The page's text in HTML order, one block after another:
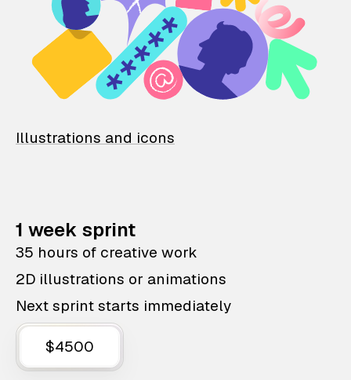
Illustrations and icons
1 week sprint
35 hours of creative work
2D illustrations or animations
Next sprint starts immediately
$4500